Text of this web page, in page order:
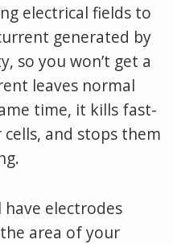
electrical fields to
generated by
so you won’t get a
leaves normal
time, it kills fast-
cells, and stops them
have electrodes
area of your